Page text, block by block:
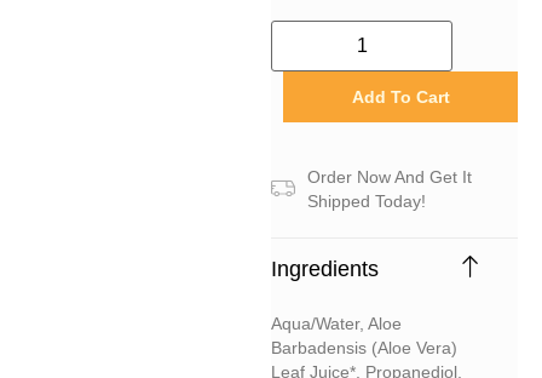
Add To Cart
Order Now And Get It
Shipped Today!
Ingredients
Aqua/water, Aloe
Barbadensis (aloe Vera)
Leaf Juice*, Propanediol,